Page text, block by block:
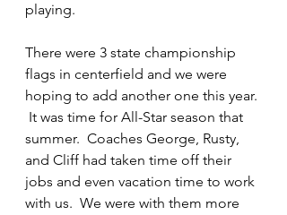
playing.
There were 3 state championship
flags in centerfield and we were
hoping to add another one this year.
It was time for All-Star season that
summer.  Coaches George, Rusty,
and Cliff had taken time off their
jobs and even vacation time to work
with us.  We were with them more